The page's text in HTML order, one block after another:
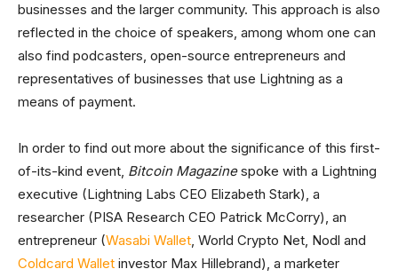
businesses and the larger community. This approach is also
reflected in the choice of speakers, among whom one can
also find podcasters, open-source entrepreneurs and
representatives of businesses that use Lightning as a
means of payment.
In order to find out more about the significance of this first-
of-its-kind event, Bitcoin Magazinespoke with a Lightning
executive (Lightning Labs CEO Elizabeth Stark), a
researcher (PISA Research CEO Patrick McCorry), an
entrepreneur (Wasabi Wallet, World Crypto Net, Nodl and
Coldcard Wallet investor Max Hillebrand), a marketer